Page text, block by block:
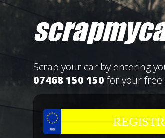
Scrap your car by entering
07468 150 150 for your